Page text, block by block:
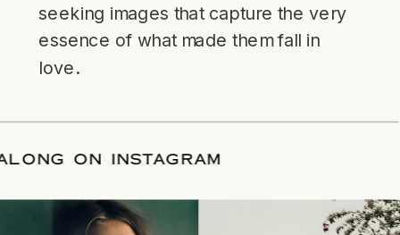
seeking images that capture the very
essence of what made them fall in
love.
ALONG ON INSTAGRAM